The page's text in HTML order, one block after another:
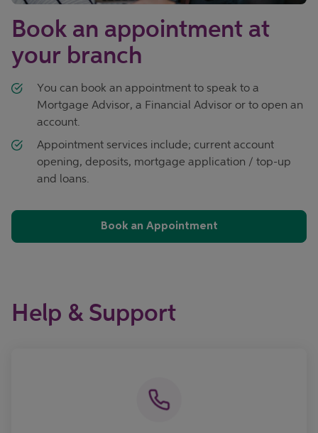
Book an appointment at
your branch
You can book an appointment to speak to a
Mortgage Advisor, a Financial Advisor or to open an
account.
Appointment services include; current account
opening, deposits, mortgage application / top-up
and loans.
Book an Appointment
Help & Support